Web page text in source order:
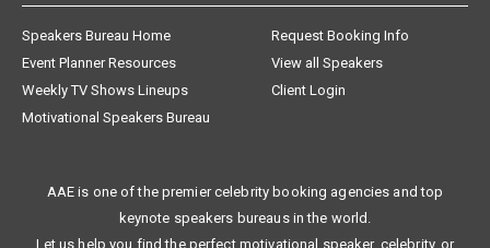
Speakers Bureau Home
Request Booking Info
Event Planner Resources
View all Speakers
Weekly TV Shows Lineups
Client Login
Motivational Speakers Bureau
AAE is one of the premier celebrity booking agencies and top
keynote speakers bureaus in the world.
Let us help you find the perfect motivational speaker, celebrity, or